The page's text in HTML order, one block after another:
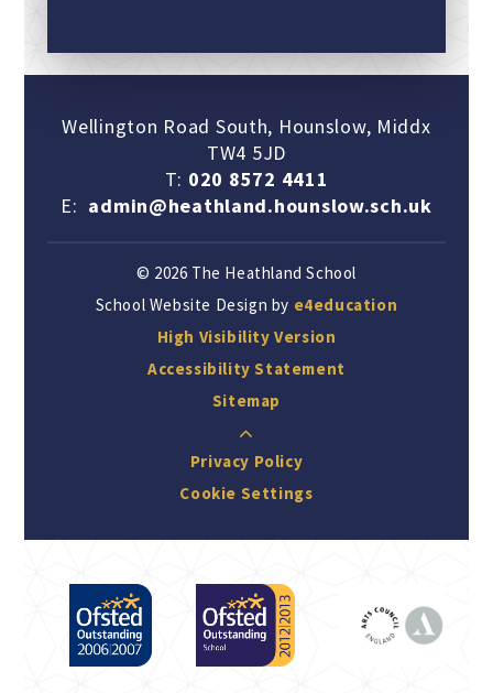
Wellington Road South, Hounslow, Middx
TW4 5JD
T: 020 8572 4411
E: admin@heathland.hounslow.sch.uk
© 2026 The Heathland School
School Website Design by e4education
High Visibility Version
Accessibility Statement
Sitemap
Privacy Policy
Cookie Settings